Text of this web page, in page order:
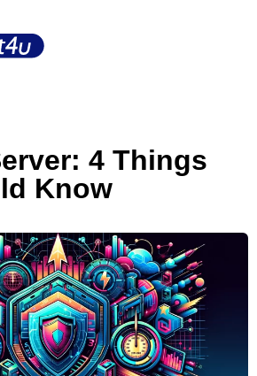
4 Things
Know